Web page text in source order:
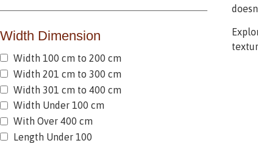
Width Dimension
Width 100 cm to 200 cm
Width 201 cm to 300 cm
Width 301 cm to 400 cm
Width Under 100 cm
With Over 400 cm
Length Under 100